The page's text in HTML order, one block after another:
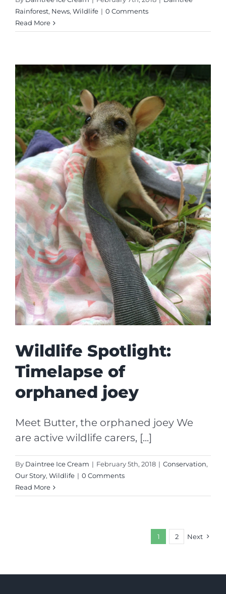
Rainforest, News, Wildlife | 0 Comments
Read More
Wildlife Spotlight:
Timelapse of
orphaned joey
Meet Butter, the orphaned joey We
are active wildlife carers, [...]
By Daintree Ice Cream | February 5th, 2018 | Conservation,
Our Story, Wildlife | 0 Comments
Read More
1 2 Next